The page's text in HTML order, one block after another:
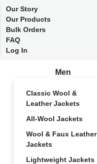
Our Story
Our Products
Bulk Orders
FAQ
Log In
Men
Classic Wool &
Leather Jackets
All-Wool Jackets
Wool & Faux Leather
Jackets
Lightweight Jackets